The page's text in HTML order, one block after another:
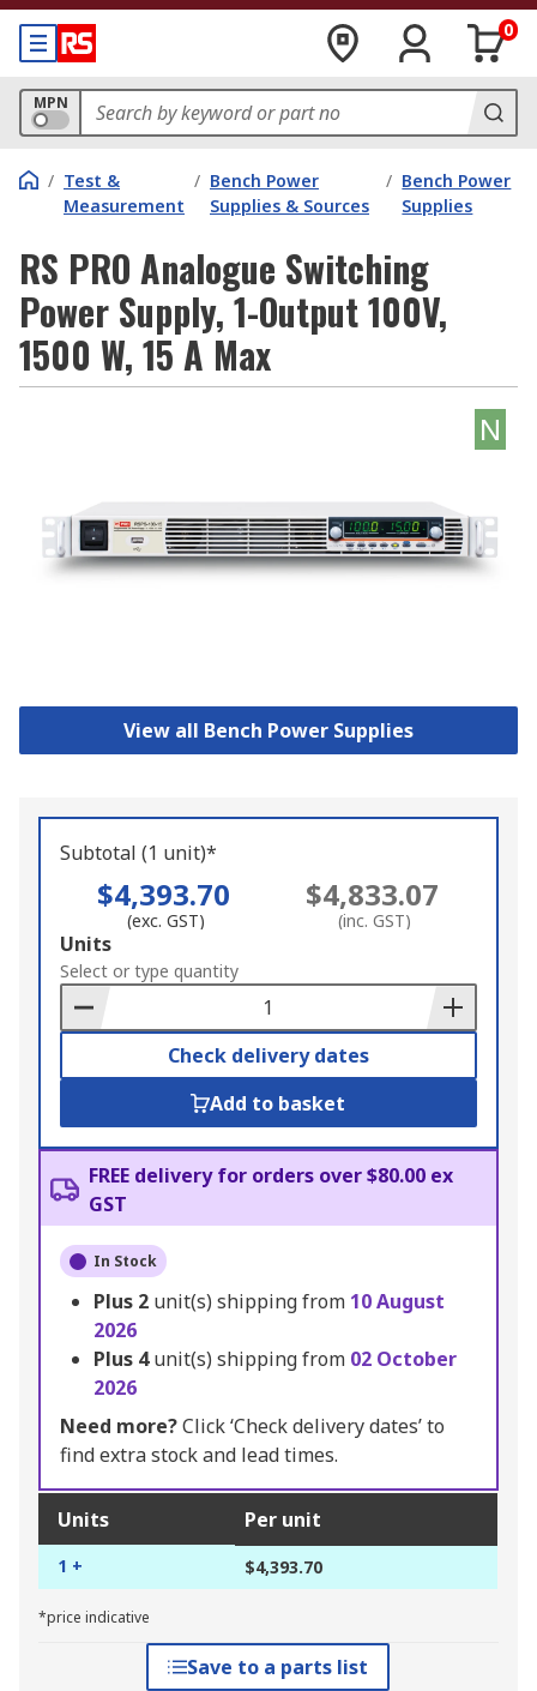
0
MPN
/ Test &
Measurement
/ Bench Power
Supplies & Sources
/ Bench Power
Supplies
RS PRO Analogue Switching
Power Supply, 1-Output 100V,
1500 W, 15 A Max
N
View all Bench Power Supplies
Subtotal (1 unit)*
$4,393.70
(exc. GST)
$4,833.07
(inc. GST)
Add
to
Basket
Units
Select or type quantity
Check delivery dates
Add to basket
FREE delivery for orders over $80.00 ex
GST
In Stock
Plus 2 unit(s) shipping from 10 August
2026
Plus 4unit(s) shipping from 02 October
2026
Need more?Click ‘Check delivery dates’ to
find extra stock and lead times.
Units Per unit
1 + $4,393.70
*price indicative
Save to a parts list